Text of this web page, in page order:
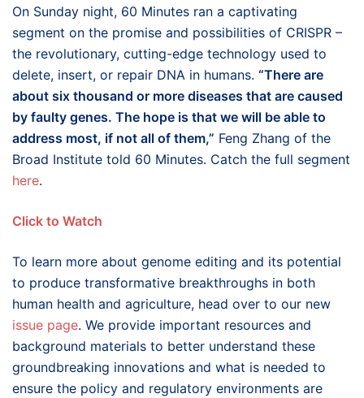
On Sunday night, 60 Minutes ran a captivating
segment on the promise and possibilities of CRISPR –
the revolutionary, cutting-edge technology used to
delete, insert, or repair DNA in humans. “There are
about six thousand or more diseases that are caused
by faulty genes. The hope is that we will be able to
address most, if not all of them,” Feng Zhang of the
Broad Institute told 60 Minutes. Catch the full segment
here.
Click to Watch
To learn more about genome editing and its potential
to produce transformative breakthroughs in both
human health and agriculture, head over to our new
issue page. We provide important resources and
background materials to better understand these
groundbreaking innovations and what is needed to
ensure the policy and regulatory environments are